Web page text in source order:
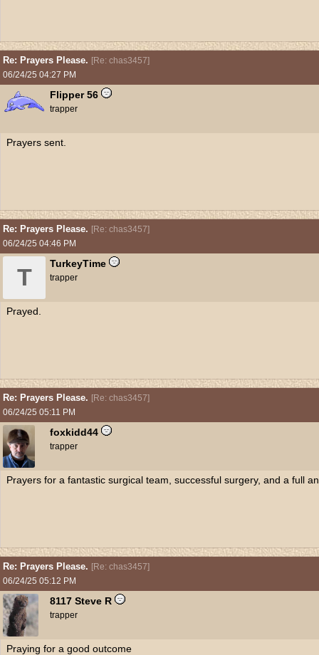
Re: Prayers Please. [Re: chas3457]
06/24/25 04:27 PM
Flipper 56
trapper
Prayers sent.
Re: Prayers Please. [Re: chas3457]
06/24/25 04:46 PM
T
TurkeyTime
trapper
Prayed.
Re: Prayers Please. [Re: chas3457]
06/24/25 05:11 PM
foxkidd44
trapper
Prayers for a fantastic surgical team, successful surgery, and a full
Re: Prayers Please. [Re: chas3457]
06/24/25 05:12 PM
8117 Steve R
trapper
Praying for a good outcome